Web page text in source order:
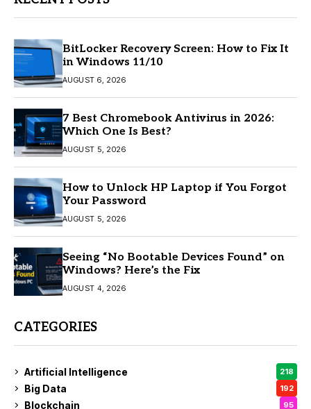
BitLocker Recovery Screen: How to Fix It
in Windows 11/10
AUGUST 6, 2026
7 Best Chromebook Antivirus in 2026:
Which One Is Best?
AUGUST 5, 2026
How to Unlock HP Laptop if You Forgot
Your Password
AUGUST 5, 2026
Seeing “No Bootable Devices Found” on
Windows? Here’s the Fix
AUGUST 4, 2026
CATEGORIES
Artificial Intelligence 218
Big Data 192
Blockchain 95